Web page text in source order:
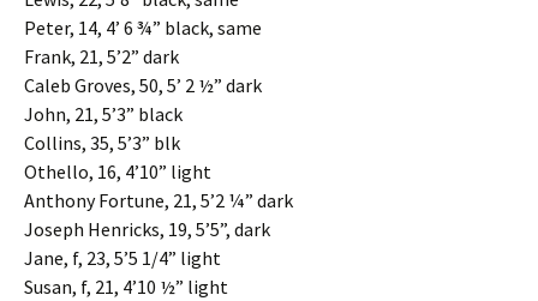
Peter, 14, 4’ 6 ¾” black, same
Frank, 21, 5’2” dark
Caleb Groves, 50, 5’ 2 ½” dark
John, 21, 5’3” black
Collins, 35, 5’3” blk
Othello, 16, 4’10” light
Anthony Fortune, 21, 5’2 ¼” dark
Joseph Henricks, 19, 5’5”, dark
Jane, f, 23, 5’5 1/4” light
Susan, f, 21, 4’10 ½” light